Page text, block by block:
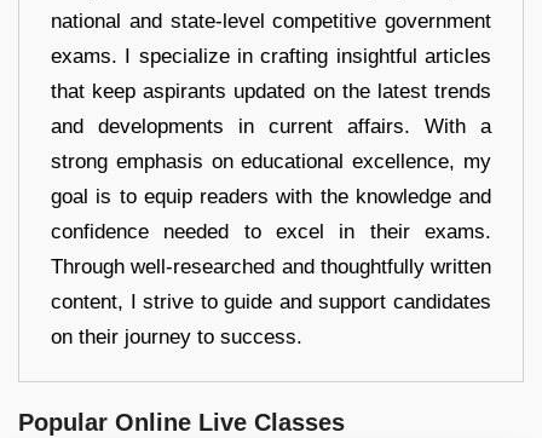
national and state-level competitive government
exams. I specialize in crafting insightful articles
that keep aspirants updated on the latest trends
and developments in current affairs. With a
strong emphasis on educational excellence, my
goal is to equip readers with the knowledge and
confidence needed to excel in their exams.
Through well-researched and thoughtfully written
content, I strive to guide and support candidates
on their journey to success.
Popular Online Live Classes